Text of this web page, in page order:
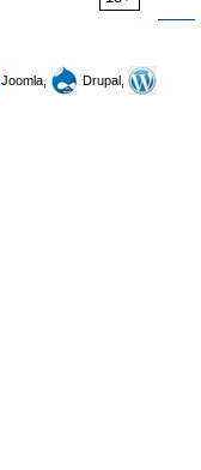
Joomla,
Drupal,